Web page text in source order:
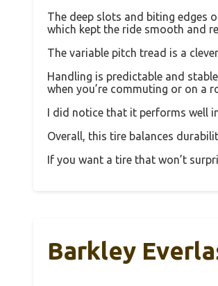
The deep slots and biting edges
which kept the ride smooth and
The variable pitch tread is a
Handling is predictable and
when you’re commuting or on a
I did notice that it performs well
Overall, this tire balances
If you want a tire that won’t
Barkley